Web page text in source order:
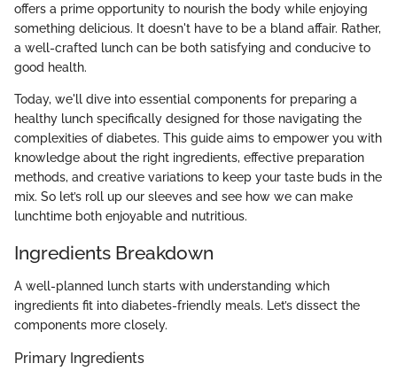
offers a prime opportunity to nourish the body while enjoying
something delicious. It doesn't have to be a bland affair. Rather,
a well-crafted lunch can be both satisfying and conducive to
good health.
Today, we'll dive into essential components for preparing a
healthy lunch specifically designed for those navigating the
complexities of diabetes. This guide aims to empower you with
knowledge about the right ingredients, effective preparation
methods, and creative variations to keep your taste buds in the
mix. So let’s roll up our sleeves and see how we can make
lunchtime both enjoyable and nutritious.
Ingredients Breakdown
A well-planned lunch starts with understanding which
ingredients fit into diabetes-friendly meals. Let’s dissect the
components more closely.
Primary Ingredients